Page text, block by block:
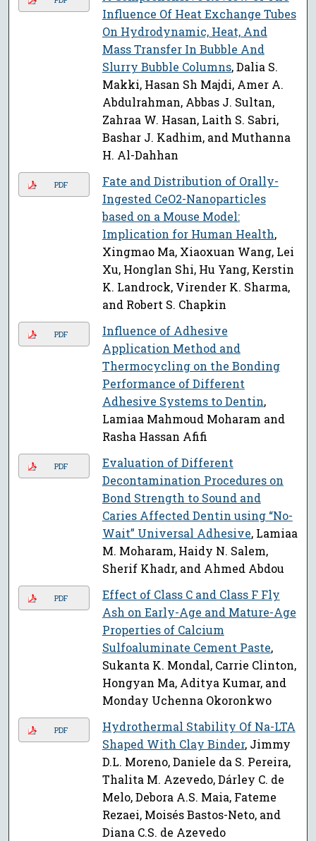
Influence Of Heat Exchange Tubes
On Hydrodynamic, Heat, And
Mass Transfer In Bubble And
Slurry Bubble Columns, Dalia S.
Makki, Hasan Sh Majdi, Amer A.
Abdulrahman, Abbas J. Sultan,
Zahraa W. Hasan, Laith S. Sabri,
Bashar J. Kadhim, and Muthanna
H. Al-Dahhan
PDF
Fate and Distribution of Orally-
Ingested CeO2-Nanoparticles
based on a Mouse Model:
Implication for Human Health,
Xingmao Ma, Xiaoxuan Wang, Lei
Xu, Honglan Shi, Hu Yang, Kerstin
K. Landrock, Virender K. Sharma,
and Robert S. Chapkin
PDF
Influence of Adhesive
Application Method and
Thermocycling on the Bonding
Performance of Different
Adhesive Systems to Dentin,
Lamiaa Mahmoud Moharam and
Rasha Hassan Afifi
PDF
Evaluation of Different
Decontamination Procedures on
Bond Strength to Sound and
Caries Affected Dentin using “No-
Wait” Universal Adhesive, Lamiaa
M. Moharam, Haidy N. Salem,
Sherif Khadr, and Ahmed Abdou
PDF
Effect of Class C and Class F Fly
Ash on Early-Age and Mature-Age
Properties of Calcium
Sulfoaluminate Cement Paste,
Sukanta K. Mondal, Carrie Clinton,
Hongyan Ma, Aditya Kumar, and
Monday Uchenna Okoronkwo
PDF
Hydrothermal Stability Of Na-LTA
Shaped With Clay Binder, Jimmy
D.L. Moreno, Daniele da S. Pereira,
Thalita M. Azevedo, Dárley C. de
Melo, Debora A.S. Maia, Fateme
Rezaei, Moisés Bastos-Neto, and
Diana C.S. de Azevedo